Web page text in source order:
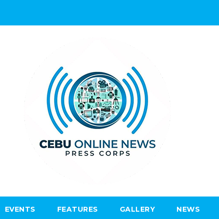
EVENTS FEATURES GALLERY NEWS